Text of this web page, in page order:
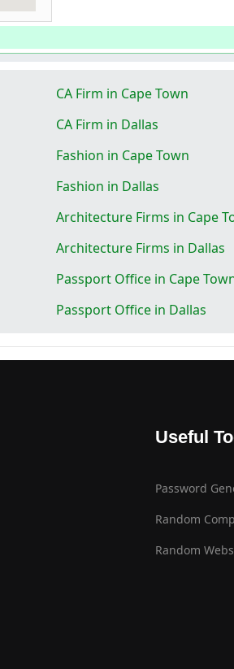
CA Firm in Cape Town
CA Firm in Dallas
Fashion in Cape Town
Fashion in Dallas
Architecture Firms in Cape
Architecture Firms in Dallas
Passport Office in Cape
Passport Office in Dallas
Useful
Password
Random
Random